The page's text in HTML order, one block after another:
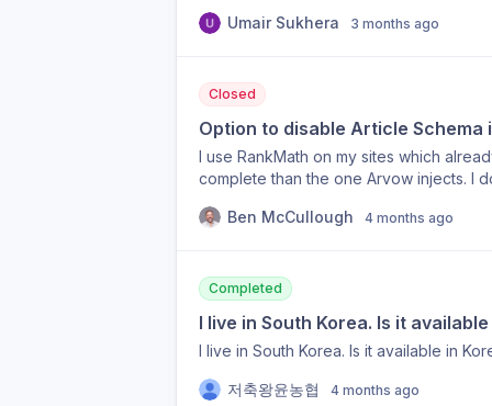
Umair Sukhera
3 months ago
Closed
Option to disable Article Schema
I use RankMath on my sites which
complete than the one Arvow injects. I
I’d prefer to keep RankMath’s article
Ben McCullough 4 months ago
Completed
I live in South Korea. Is it
I live in South Korea. Is it available in
저축왕윤농협 4 months ago